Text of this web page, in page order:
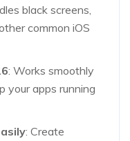
black screens,
common iOS
: Works smoothly
your apps running
: Create